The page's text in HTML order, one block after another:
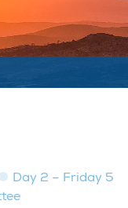
Day 2 – Friday 5